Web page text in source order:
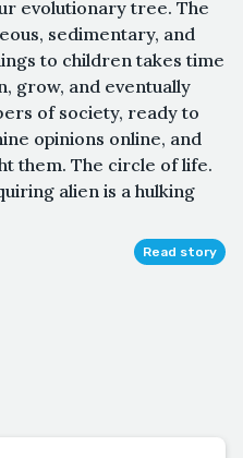
evolutionary tree. The
sedimentary, and
to children takes time
grow, and eventually
of society, ready to
opinions online, and
them. The circle of life.
alien is a hulking
Read story